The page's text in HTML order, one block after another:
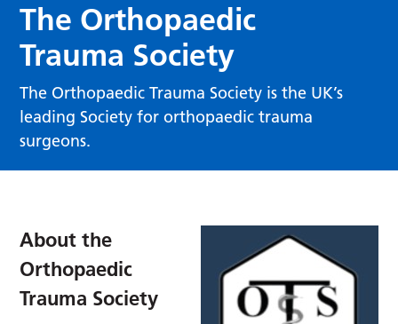
The Orthopaedic
Trauma Society
The Orthopaedic Trauma Society is the UK’s
leading Society for orthopaedic trauma
surgeons.
About the
Orthopaedic
Trauma Society